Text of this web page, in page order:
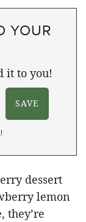
YOUR
it to you!
dessert
lemon
they’re